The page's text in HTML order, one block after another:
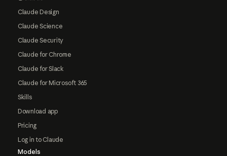
Claude Design
Claude Science
Claude Security
Claude for Chrome
Claude for Slack
Claude for Microsoft 365
Skills
Download app
Pricing
Log in to Claude
Models